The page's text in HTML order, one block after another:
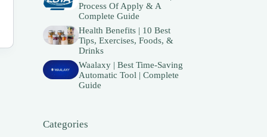
Process Of Apply & A
Complete Guide
Health Benefits | 10 Best
Tips, Exercises, Foods, &
Drinks
Waalaxy | Best Time-Saving
Automatic Tool | Complete
Guide
Categories